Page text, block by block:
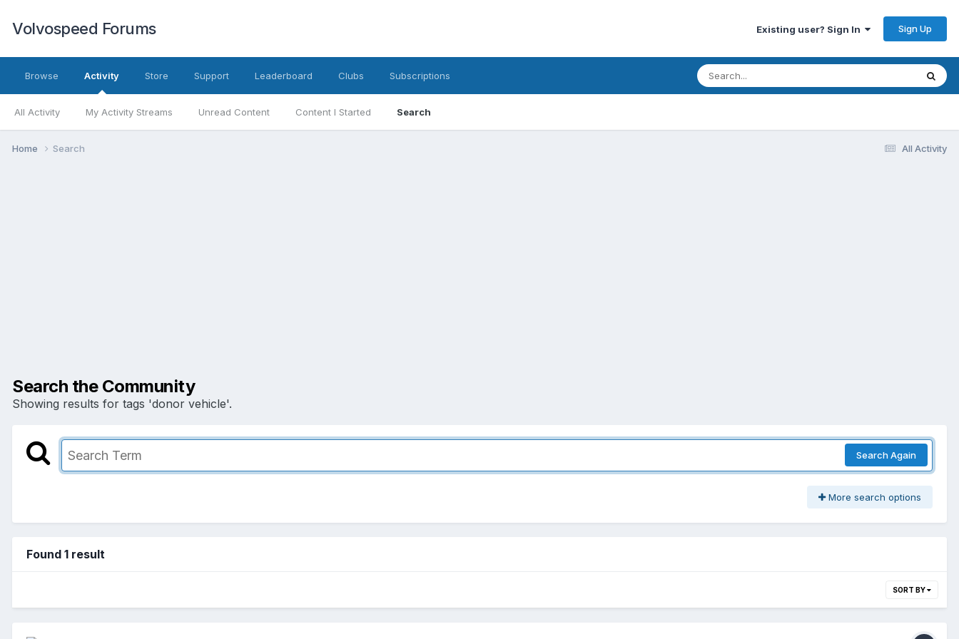
Volvospeed Forums Existing user? Sign In Sign Up
Browse Activity
All Activity My Activity Streams Unread Content Content I Started Search
Store Support Leaderboard Clubs Subscriptions
All Activity
Home Search
Search the Community
Showing results for tags 'donor vehicle'.
Search Again
More search options
Found 1 result
SORT BY